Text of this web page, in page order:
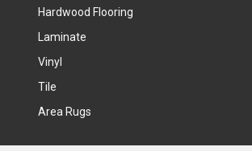
Hardwood Flooring
Laminate
Vinyl
Tile
Area Rugs